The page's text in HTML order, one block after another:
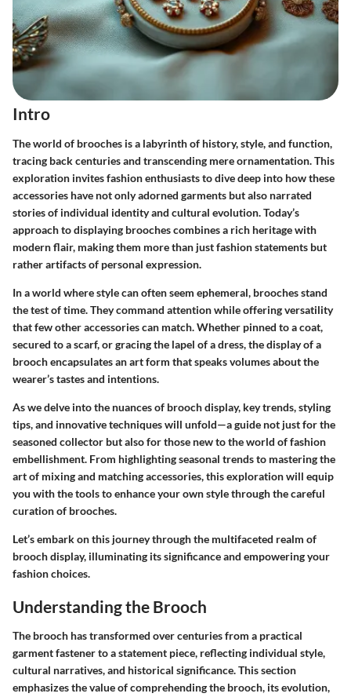
Intro
The world of brooches is a labyrinth of history, style, and function,
tracing back centuries and transcending mere ornamentation. This
exploration invites fashion enthusiasts to dive deep into how these
accessories have not only adorned garments but also narrated
stories of individual identity and cultural evolution. Today’s
approach to displaying brooches combines a rich heritage with
modern flair, making them more than just fashion statements but
rather artifacts of personal expression.
In a world where style can often seem ephemeral, brooches stand
the test of time. They command attention while offering versatility
that few other accessories can match. Whether pinned to a coat,
secured to a scarf, or gracing the lapel of a dress, the display of a
brooch encapsulates an art form that speaks volumes about the
wearer’s tastes and intentions.
As we delve into the nuances of brooch display, key trends, styling
tips, and innovative techniques will unfold—a guide not just for the
seasoned collector but also for those new to the world of fashion
embellishment. From highlighting seasonal trends to mastering the
art of mixing and matching accessories, this exploration will equip
you with the tools to enhance your own style through the careful
curation of brooches.
Let’s embark on this journey through the multifaceted realm of
brooch display, illuminating its significance and empowering your
fashion choices.
Understanding the Brooch
The brooch has transformed over centuries from a practical
garment fastener to a statement piece, reflecting individual style,
cultural narratives, and historical significance. This section
emphasizes the value of comprehending the brooch, its evolution,